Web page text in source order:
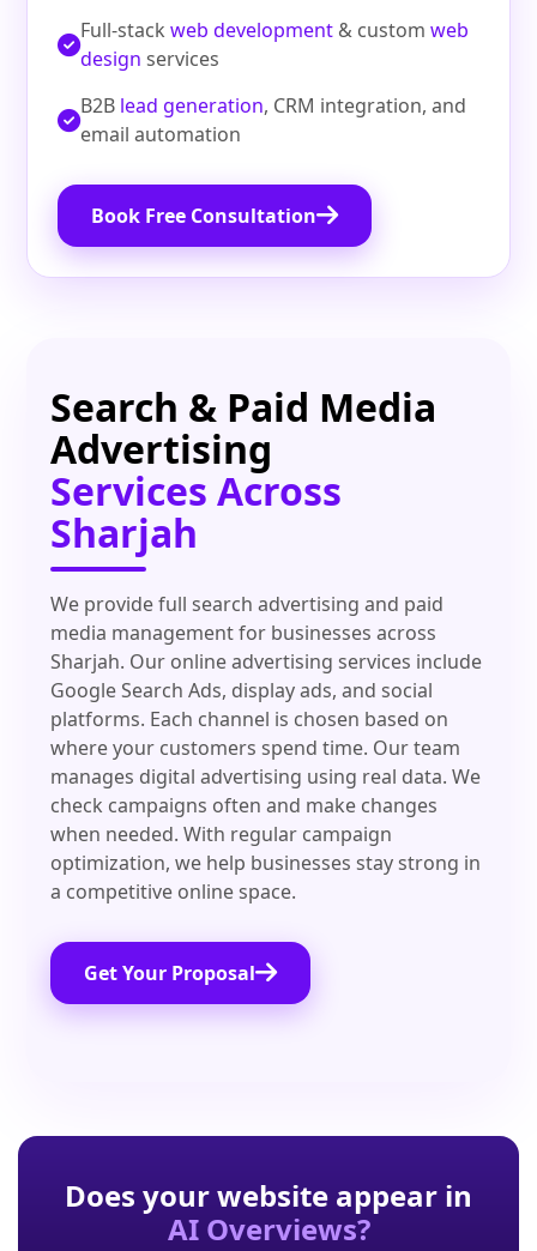
Full-stackweb development & customweb
design services
B2B lead generation, CRM integration, and
email automation
Book Free Consultation
Search & Paid Media
Advertising
Services Across
Sharjah
We provide full search advertising and paid
media management for businesses across
Sharjah. Our online advertising services include
Google Search Ads, display ads, and social
platforms. Each channel is chosen based on
where your customers spend time. Our team
manages digital advertising using real data. We
check campaigns often and make changes
when needed. With regular campaign
optimization, we help businesses stay strong in
a competitive online space.
Get Your Proposal
Does your website appear in
AI Overviews?